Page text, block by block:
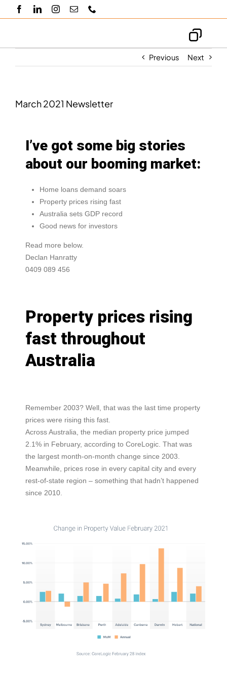
to
About us
Contact us
Previous Next
March 2021 Newsletter
I’ve got some big stories
about our booming market:
Home loans demand soars
Property prices rising fast
Australia sets GDP record
Good news for investors
Read more below.
Declan Hanratty
0409 089 456
Property prices rising
fast throughout
Australia
Remember 2003? Well, that was the last time property
prices were rising this fast.
Across Australia, the median property price jumped
2.1% in February, according to CoreLogic. That was
the largest month-on-month change since 2003.
Meanwhile, prices rose in every capital city and every
rest-of-state region – something that hadn’t happened
since 2010.